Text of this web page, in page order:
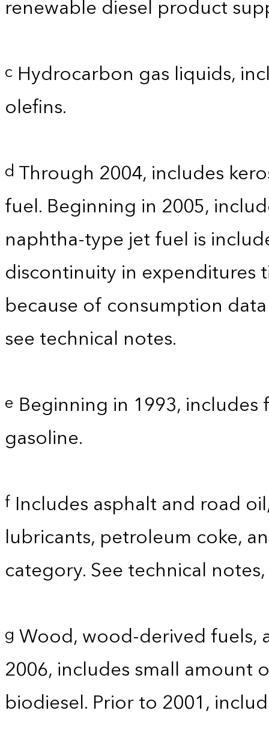
renewable diesel product
c Hydrocarbon gas liquids,
olefins.
d Through 2004, includes
fuel. Beginning in 2005,
naphtha-type jet fuel is
discontinuity in expenditures
because of consumption
see technical notes.
e Beginning in 1993,
gasoline.
f Includes asphalt and road
lubricants, petroleum coke,
category. See technical
g Wood, wood-derived fuels,
2006, includes small amount
biodiesel. Prior to 2001,